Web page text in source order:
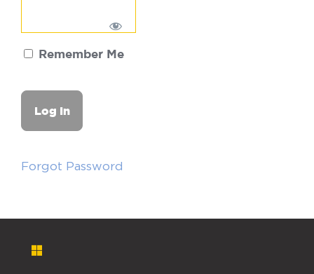
Remember Me
Forgot Password